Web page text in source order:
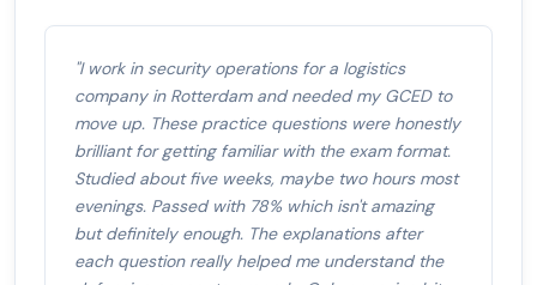
"I work in security operations for a logistics
company in Rotterdam and needed my GCED to
move up. These practice questions were honestly
brilliant for getting familiar with the exam format.
Studied about five weeks, maybe two hours most
evenings. Passed with 78% which isn't amazing
but definitely enough. The explanations after
each question really helped me understand the